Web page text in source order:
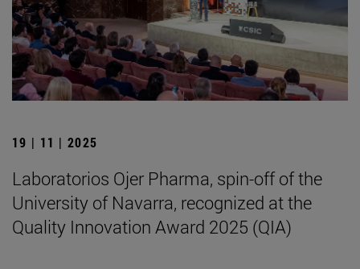
19 | 11 | 2025
Laboratorios Ojer Pharma, spin-off of the
University of Navarra, recognized at the
Quality Innovation Award 2025 (QIA)